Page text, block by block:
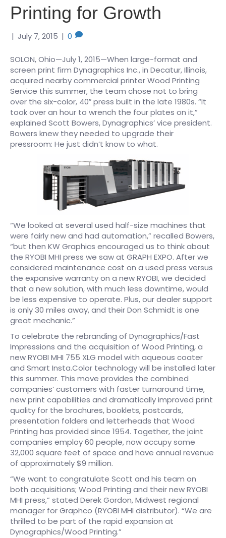
Printing for Growth
| July 7, 2015 | 0
SOLON, Ohio—July 1, 2015—When large-format and
screen print firm Dynagraphics Inc., in Decatur, Illinois,
acquired nearby commercial printer Wood Printing
Service this summer, the team chose not to bring
over the six-color, 40″ press built in the late 1980s. “It
took over an hour to wrench the four plates on it,”
explained Scott Bowers, Dynagraphics’ vice president.
Bowers knew they needed to upgrade their
pressroom: He just didn’t know to what.
“We looked at several used half-size machines that
were fairly new and had automation,” recalled Bowers,
“but then KW Graphics encouraged us to think about
the RYOBI MHI press we saw at GRAPH EXPO. After we
considered maintenance cost on a used press versus
the expansive warranty on a new RYOBI, we decided
that a new solution, with much less downtime, would
be less expensive to operate. Plus, our dealer support
is only 30 miles away, and their Don Schmidt is one
great mechanic.”
To celebrate the rebranding of Dynagraphics/Fast
Impressions and the acquisition of Wood Printing, a
new RYOBI MHI 755 XLG model with aqueous coater
and Smart Insta.Color technology will be installed later
this summer. This move provides the combined
companies’ customers with faster turnaround time,
new print capabilities and dramatically improved print
quality for the brochures, booklets, postcards,
presentation folders and letterheads that Wood
Printing has provided since 1954. Together, the joint
companies employ 60 people, now occupy some
32,000 square feet of space and have annual revenue
of approximately $9 million.
“We want to congratulate Scott and his team on
both acquisitions; Wood Printing and their new RYOBI
MHI press,” stated Derek Gordon, Midwest regional
manager for Graphco (RYOBI MHI distributor). “We are
thrilled to be part of the rapid expansion at
Dynagraphics/Wood Printing.”